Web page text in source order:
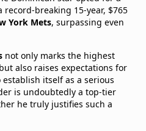
breaking 15-year, $765
York Mets, surpassing even
not only marks the highest
also raises expectations for
itself as a serious
is undoubtedly a top-tier
he truly justifies such a